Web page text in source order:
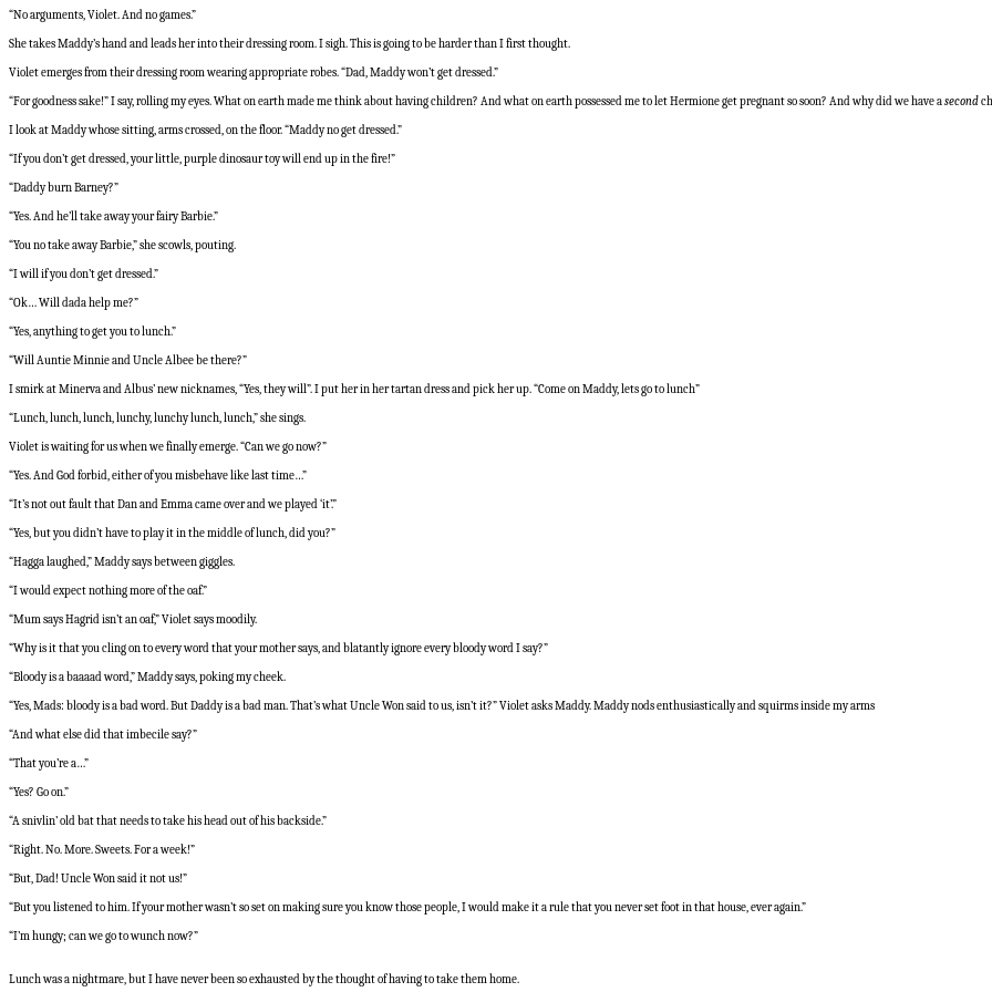
“No arguments, Violet. And no games.”
She takes Maddy’s hand and leads her into their dressing room. I sigh. This is going to be harder than I first thought.
Violet emerges from their dressing room wearing appropriate robes. “Dad, Maddy won’t get dressed.”
“For goodness sake!” I say, rolling my eyes. What on earth made me think about having children? And what on earth possessed me to let Hermione get pregnant so soon? And why did we have asecond
I look at Maddy whose sitting, arms crossed, on the floor. “Maddy no get dressed.”
“If you don’t get dressed, your little, purple dinosaur toy will end up in the fire!”
“Daddy burn Barney?”
“Yes. And he’ll take away your fairy Barbie.”
“You no take away Barbie,” she scowls, pouting.
“I will if you don’t get dressed.”
“Ok… Will dada help me?”
“Yes, anything to get you to lunch.”
“Will Auntie Minnie and Uncle Albee be there?”
I smirk at Minerva and Albus’ new nicknames, “Yes, they will”. I put her in her tartan dress and pick her up. “Come on Maddy, lets go to lunch”
“Lunch, lunch, lunch, lunchy, lunchy lunch, lunch,” she sings.
Violet is waiting for us when we finally emerge. “Can we go now?”
“Yes. And God forbid, either of you misbehave like last time…”
“It’s not out fault that Dan and Emma came over and we played ‘it’.”
“Yes, but you didn’t have to play it in the middle of lunch, did you?”
“Hagga laughed,” Maddy says between giggles.
“I would expect nothing more of the oaf.”
“Mum says Hagrid isn’t an oaf,” Violet says moodily.
“Why is it that you cling on to every word that your mother says, and blatantly ignore every bloody word I say?”
“Bloody is a baaaad word,” Maddy says, poking my cheek.
“Yes, Mads: bloody is a bad word. But Daddy is a bad man. That’s what Uncle Won said to us, isn’t it?” Violet asks Maddy. Maddy nods enthusiastically and squirms inside my arms
“And what else did that imbecile say?”
“That you’re a…”
“Yes? Go on.”
“A snivlin’ old bat that needs to take his head out of his backside.”
“Right. No. More. Sweets. For a week!”
“But, Dad! Uncle Won said it not us!”
“But you listened to him. If your mother wasn’t so set on making sure you know those people, I would make it a rule that you never set foot in that house, ever again.”
“I’m hungy; can we go to wunch now?”
Lunch was a nightmare, but I have never been so exhausted by the thought of having to take them home.